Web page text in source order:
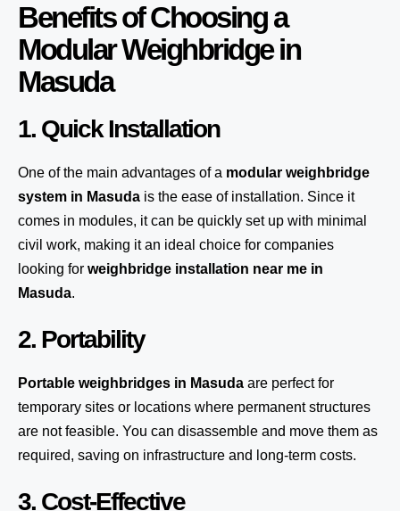
Benefits of Choosing a
Modular Weighbridge in
Masuda
1. Quick Installation
One of the main advantages of a modular weighbridge
system in Masuda is the ease of installation. Since it
comes in modules, it can be quickly set up with minimal
civil work, making it an ideal choice for companies
looking for weighbridge installation near me in
Masuda.
2. Portability
Portable weighbridges in Masuda are perfect for
temporary sites or locations where permanent structures
are not feasible. You can disassemble and move them as
required, saving on infrastructure and long-term costs.
3. Cost-Effective